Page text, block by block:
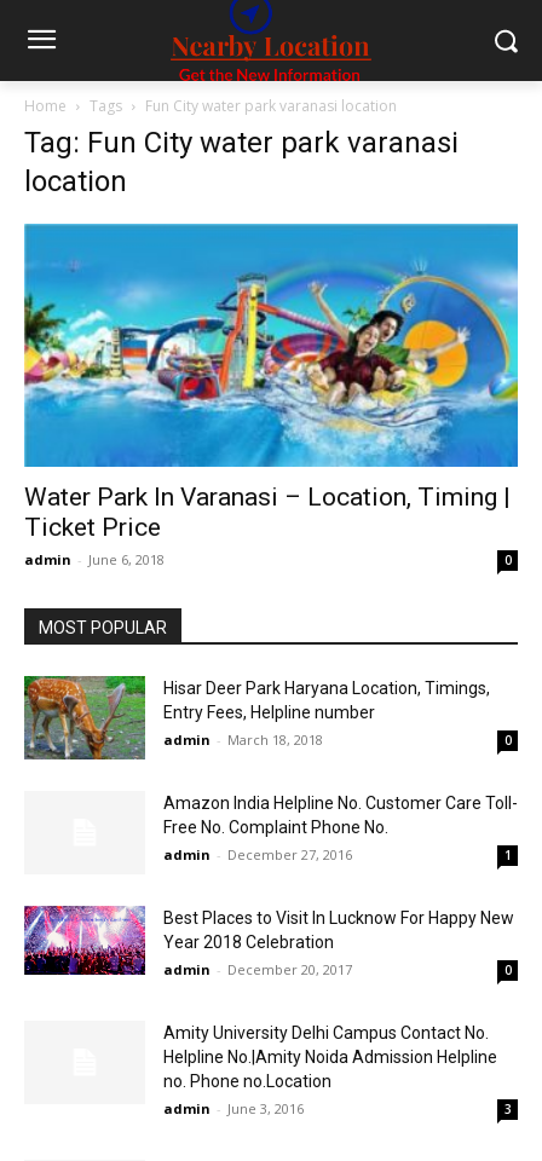
Home Tags Fun City water park varanasi location
Tag: Fun City water park varanasi
location
Water Park In Varanasi – Location, Timing |
Ticket Price
admin - June 6, 2018 0
MOST POPULAR
Hisar Deer Park Haryana Location, Timings,
Entry Fees, Helpline number
admin - March 18, 2018 0
Amazon India Helpline No. Customer Care Toll-
Free No. Complaint Phone No.
admin - December 27, 2016 1
Best Places to Visit In Lucknow For Happy New
Year 2018 Celebration
admin - December 20, 2017 0
Amity University Delhi Campus Contact No.
Helpline No.|Amity Noida Admission Helpline
no. Phone no.Location
admin - June 3, 2016 3